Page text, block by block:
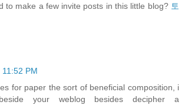
to make a few invite posts in this little blog? 토
11:52 PM
for paper the sort of beneficial composition, i
your weblog besides decipher a